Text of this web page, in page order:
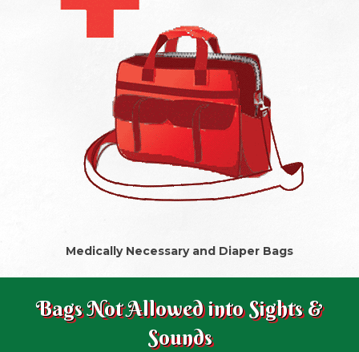
Medically Necessary and Diaper Bags
Bags Not Allowed into Sights &
Sounds